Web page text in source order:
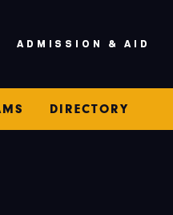
ADMISSION & AID
DIRECTORY